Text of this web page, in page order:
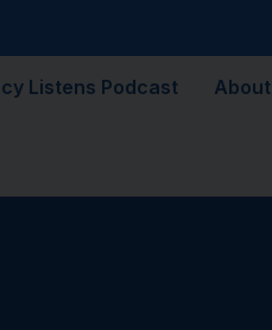
Listens Podcast About